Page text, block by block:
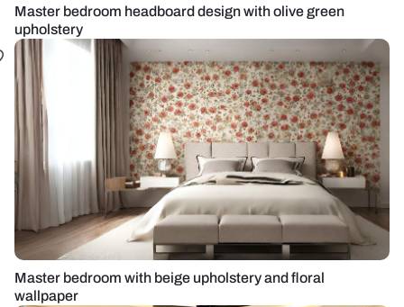
Master bedroom headboard design with olive green
upholstery
Master bedroom with beige upholstery and floral
wallpaper